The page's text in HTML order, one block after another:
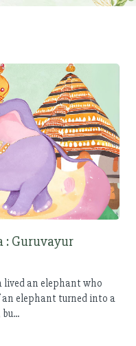
: Guruvayur
lived an elephant who
an elephant turned into a